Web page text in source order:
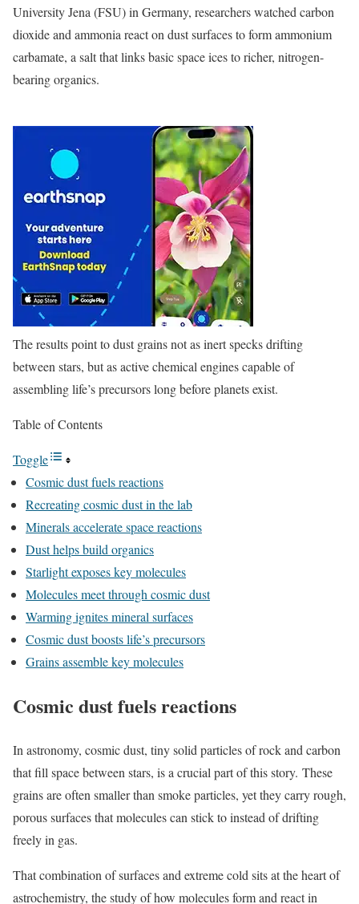
University Jena (FSU) in Germany, researchers watched carbon
dioxide and ammonia react on dust surfaces to form ammonium
carbamate, a salt that links basic space ices to richer, nitrogen-
bearing organics.
The results point to dust grains not as inert specks drifting
between stars, but as active chemical engines capable of
assembling life’s precursors long before planets exist.
Table of Contents
Toggle
Cosmic dust fuels reactions
Recreating cosmic dust in the lab
Minerals accelerate space reactions
Dust helps build organics
Starlight exposes key molecules
Molecules meet through cosmic dust
Warming ignites mineral surfaces
Cosmic dust boosts life’s precursors
Grains assemble key molecules
Cosmic dust fuels reactions
In astronomy, cosmic dust, tiny solid particles of rock and carbon
that fill space between stars, is a crucial part of this story. These
grains are often smaller than smoke particles, yet they carry rough,
porous surfaces that molecules can stick to instead of drifting
freely in gas.
That combination of surfaces and extreme cold sits at the heart of
astrochemistry, the study of how molecules form and react in